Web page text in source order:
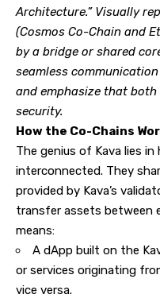
Architecture.” Visually
(Cosmos Co-Chain and
by a bridge or shared
seamless
and emphasize that both
security.
How the Co-Chains
The genius of Kava lies
interconnected. They
provided by Kava’s
transfer assets between
means:
A dApp built on the
or services originating
vice versa.